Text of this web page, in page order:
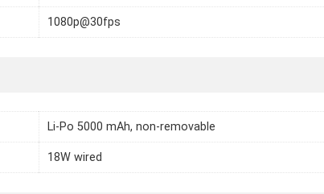
1080p@30fps
Li-Po 5000 mAh, non-removable
18W wired